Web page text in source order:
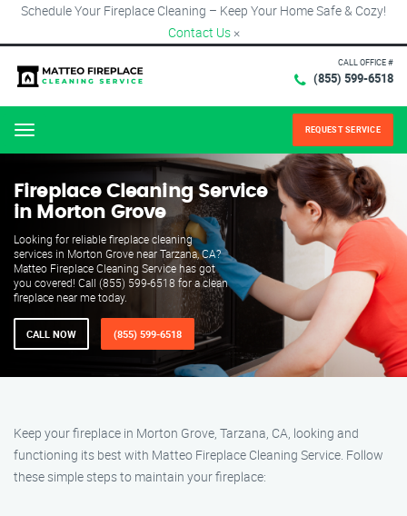
Schedule Your Fireplace Cleaning – Keep Your Home Safe & Cozy!
Contact Us ×
CALL OFFICE #
(855) 599-6518
Menu REQUEST SERVICE
Fireplace Cleaning Service
in Morton Grove
Looking for reliable fireplace cleaning
services in Morton Grove near Tarzana, CA?
Matteo Fireplace Cleaning Service has got
you covered! Call (855) 599-6518 for a clean
fireplace near me today.
CALL NOW (855) 599-6518
Keep your fireplace in Morton Grove, Tarzana, CA, looking and
functioning its best with Matteo Fireplace Cleaning Service. Follow
these simple steps to maintain your fireplace: